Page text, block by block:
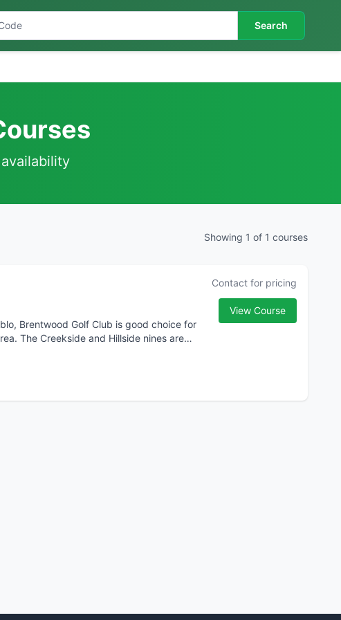
Search
Showing 1 of 1 courses
Brentwood Golf Club is good choice for
The Creekside and Hillside nines are
Contact for pricing
View Course